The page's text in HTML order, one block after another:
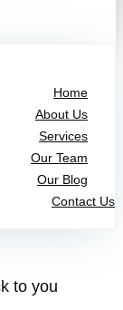
Home
About Us
Services
Our Team
Our Blog
Contact Us
to you